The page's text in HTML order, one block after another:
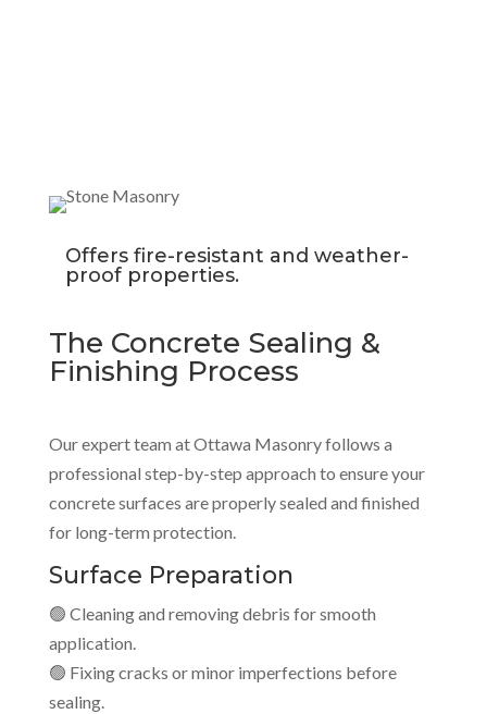
Offers fire-resistant and weather-
proof properties.
The Concrete Sealing &
Finishing Process
Our expert team at Ottawa Masonry follows a
professional step-by-step approach to ensure your
concrete surfaces are properly sealed and finished
for long-term protection.
Surface Preparation
🟢 Cleaning and removing debris for smooth
application.
🟢 Fixing cracks or minor imperfections before
sealing.